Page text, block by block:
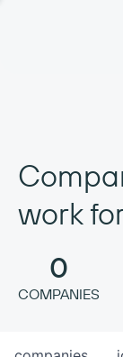
work
0
COMPANIES